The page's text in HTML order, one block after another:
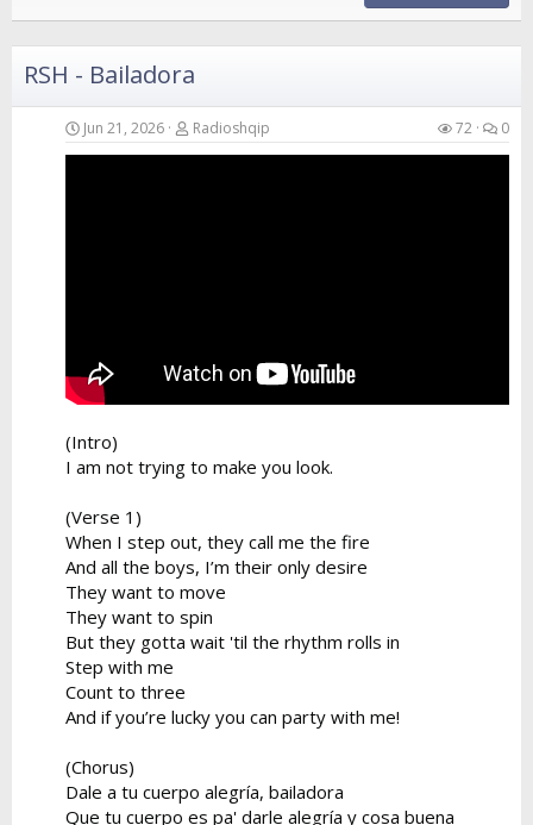
¡Hey, bailadora! ¡Fuego!
(Verse 2 – Female Voice)
He stayed at home while I went to the show
I...
RSH - Bailadora
Jun 21, 2026 Radioshqip 72 0
(Intro)
I am not trying to make you look.
(Verse 1)
When I step out, they call me the fire
And all the boys, I’m their only desire
They want to move
They want to spin
But they gotta wait 'til the rhythm rolls in
Step with me
Count to three
And if you’re lucky you can party with me!
(Chorus)
Dale a tu cuerpo alegría, bailadora
Que tu cuerpo es pa' darle alegría y cosa buena